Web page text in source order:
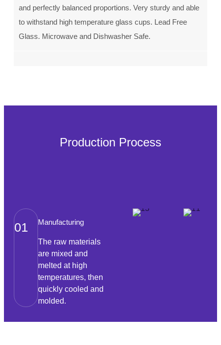
and perfectly balanced proportions. Very sturdy and able
to withstand high temperature glass cups. Lead Free
Glass. Microwave and Dishwasher Safe.
Production Process
01 Manufacturing
The raw materials
are mixed and
melted at high
temperatures, then
quickly cooled and
molded.